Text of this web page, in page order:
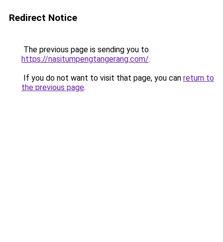
Redirect Notice
The previous page is sending you to
https://nasitumpengtangerang.com/.
If you do not want to visit that page, you can return to
the previous page.